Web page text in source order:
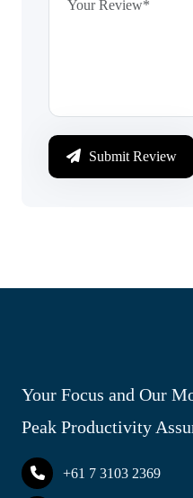
Submit Review
Your Focus and Our
Peak Productivity
+61 7 3103 2369